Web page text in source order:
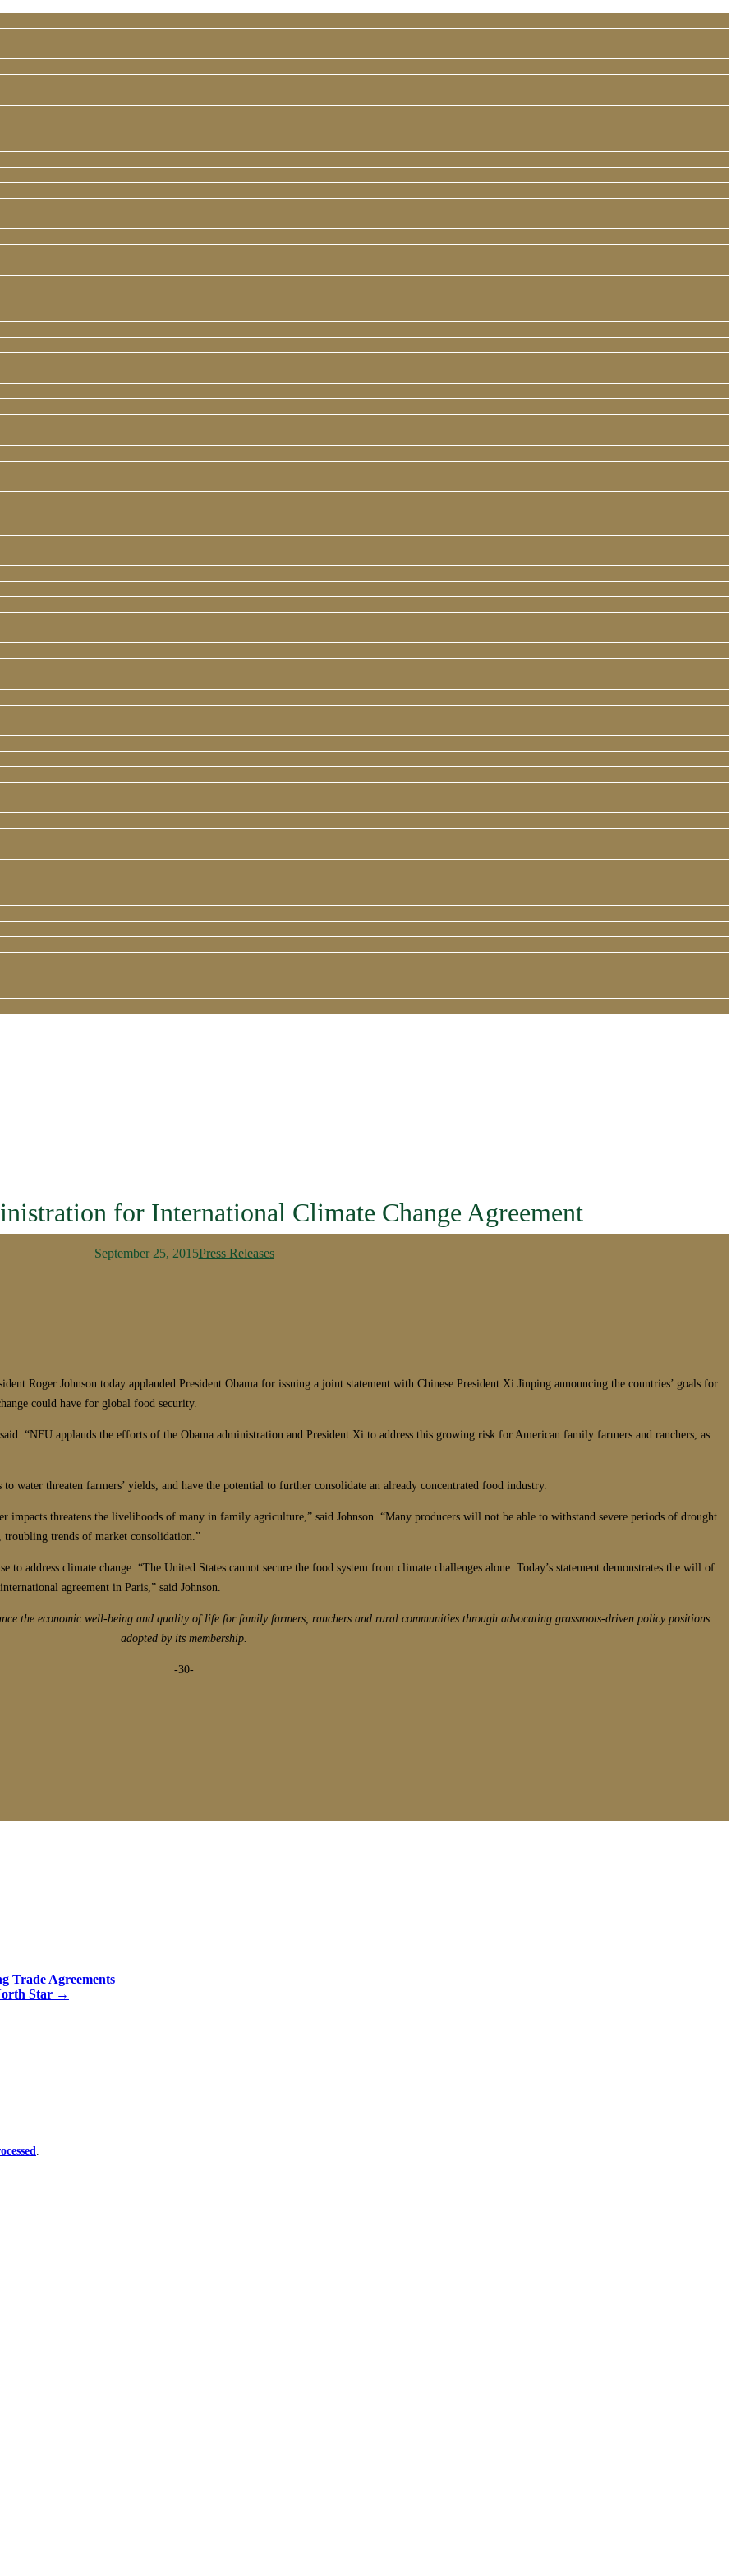
for International Climate Change Agreement
September 25, 2015Press Releases
Roger Johnson today applauded President Obama for issuing a joint statement with Chinese President Xi Jinping announcing the countries’ goals for
could have for global food security.
“NFU applauds the efforts of the Obama administration and President Xi to address this growing risk for American family farmers and ranchers, as
water threaten farmers’ yields, and have the potential to further consolidate an already concentrated food industry.
impacts threatens the livelihoods of many in family agriculture,” said Johnson. “Many producers will not be able to withstand severe periods of drought
trends of market consolidation.”
to address climate change. “The United States cannot secure the food system from climate challenges alone. Today’s statement demonstrates the will of
agreement in Paris,” said Johnson.
the economic well-being and quality of life for family farmers, ranchers and rural communities through advocating grassroots-driven policy positions
adopted by its membership.
-30-
Trade Agreements
Star →